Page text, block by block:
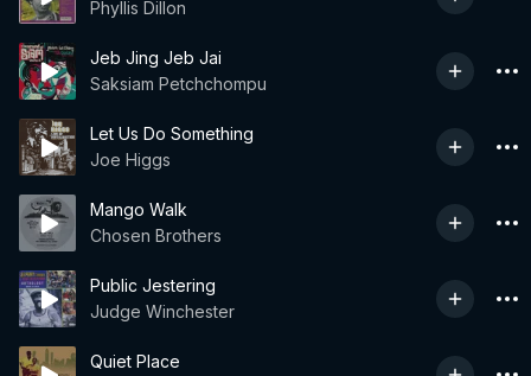
Phyllis Dillon
Jeb Jing Jeb Jai
Saksiam Petchchompu
Let Us Do Something
Joe Higgs
Mango Walk
Chosen Brothers
Public Jestering
Judge Winchester
Quiet Place